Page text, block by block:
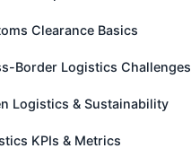
Clearance Basics
Border Logistics Challenges
Logistics & Sustainability
KPIs & Metrics